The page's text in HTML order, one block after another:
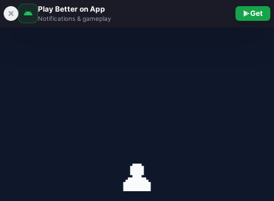
Play Better on App
Notifications & gameplay
Get
👤